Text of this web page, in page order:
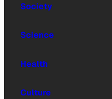
Society
Science
Health
Culture